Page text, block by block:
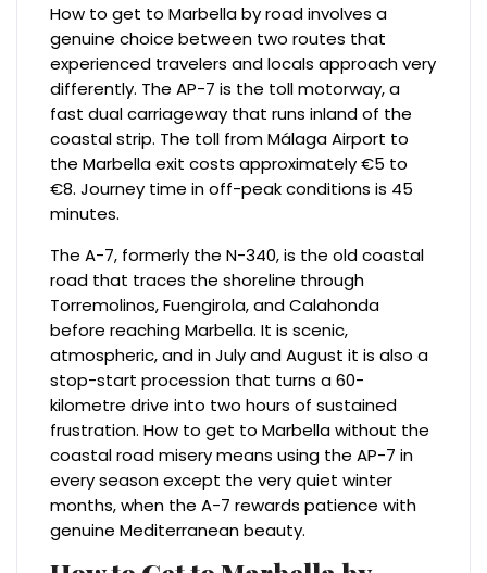
How to get to Marbella by road involves a
genuine choice between two routes that
experienced travelers and locals approach very
differently. The AP-7 is the toll motorway, a
fast dual carriageway that runs inland of the
coastal strip. The toll from Málaga Airport to
the Marbella exit costs approximately €5 to
€8. Journey time in off-peak conditions is 45
minutes.
The A-7, formerly the N-340, is the old coastal
road that traces the shoreline through
Torremolinos, Fuengirola, and Calahonda
before reaching Marbella. It is scenic,
atmospheric, and in July and August it is also a
stop-start procession that turns a 60-
kilometre drive into two hours of sustained
frustration. How to get to Marbella without the
coastal road misery means using the AP-7 in
every season except the very quiet winter
months, when the A-7 rewards patience with
genuine Mediterranean beauty.